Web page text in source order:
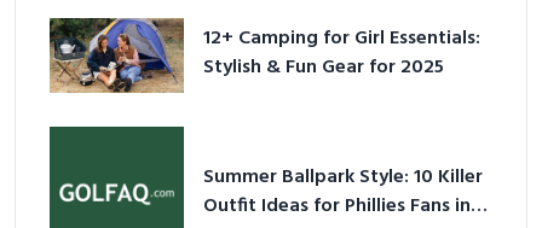
12+ Camping for Girl Essentials:
Stylish & Fun Gear for 2025
Summer Ballpark Style: 10 Killer
Outfit Ideas for Phillies Fans in